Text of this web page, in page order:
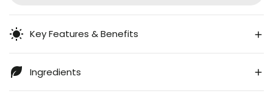
Key Features & Benefits
Ingredients